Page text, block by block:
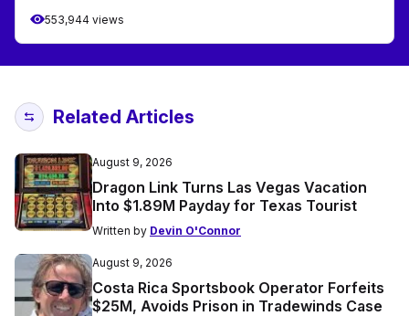
553,944 views
Related Articles
August 9, 2026
Dragon Link Turns Las Vegas Vacation
Into $1.89M Payday for Texas Tourist
Written by Devin O'Connor
August 9, 2026
Costa Rica Sportsbook Operator Forfeits
$25M, Avoids Prison in Tradewinds Case